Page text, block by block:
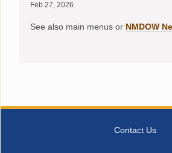
Feb 27, 2026
See also main menus or NMDOW
Contact Us